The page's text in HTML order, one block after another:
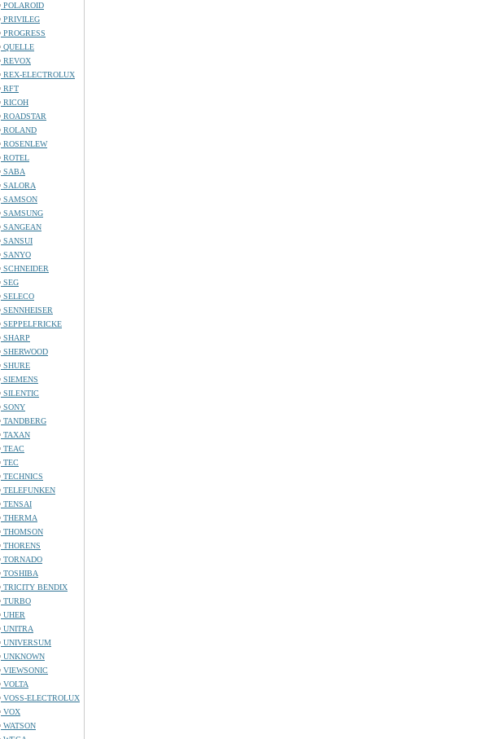
POLAROID
PRIVILEG
PROGRESS
QUELLE
REVOX
REX-ELECTROLUX
RFT
RICOH
ROADSTAR
ROLAND
ROSENLEW
ROTEL
SABA
SALORA
SAMSON
SAMSUNG
SANGEAN
SANSUI
SANYO
SCHNEIDER
SEG
SELECO
SENNHEISER
SEPPELFRICKE
SHARP
SHERWOOD
SHURE
SIEMENS
SILENTIC
SONY
TANDBERG
TAXAN
TEAC
TEC
TECHNICS
TELEFUNKEN
TENSAI
THERMA
THOMSON
THORENS
TORNADO
TOSHIBA
TRICITY BENDIX
TURBO
UHER
UNITRA
UNIVERSUM
UNKNOWN
VIEWSONIC
VOLTA
VOSS-ELECTROLUX
VOX
WATSON